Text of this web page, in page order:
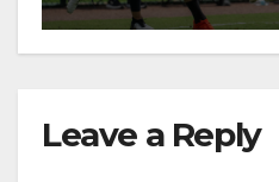
Leave a Reply